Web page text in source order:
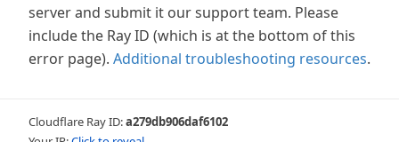
server and submit it our support team. Please
include the Ray ID (which is at the bottom of this
error page). Additional troubleshooting resources.
Cloudflare Ray ID:a279db906daf6102